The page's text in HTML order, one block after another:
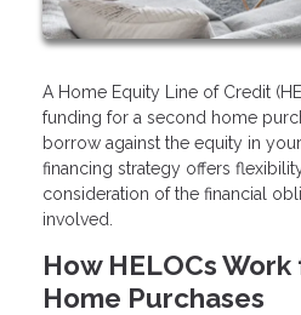
A Home Equity Line of Credit
funding for a second home
borrow against the equity in
financing strategy offers
consideration of the financial
involved.
How HELOCs
Home Purchases